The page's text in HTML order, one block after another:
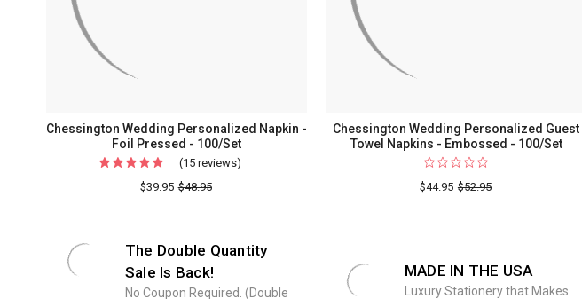
Chessington Wedding Personalized Napkin -
Foil Pressed - 100/Set
(15 reviews)
Napkin
Foil
$39.95 $48.95
Chessington Wedding Personalized Guest
Towel Napkins - Embossed - 100/Set
$44.95 $52.95
The Double Quantity
Sale Is Back!
No Coupon Required. (Double
MADE IN THE USA
Luxury Stationery that Makes